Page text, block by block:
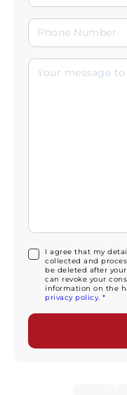
I agree that my
collected and
be deleted after
can revoke your
information on the
privacy policy. *